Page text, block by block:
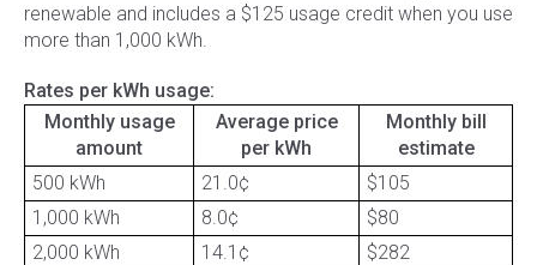
renewable and includes a $125 usage credit when you use
more than 1,000 kWh.
Rates per kWh usage:
Monthly usage
amount
Average price
per kWh
Monthly bill
estimate
500 kWh
21.0¢
$105
1,000 kWh
8.0¢
$80
2,000 kWh
14.1¢ $282